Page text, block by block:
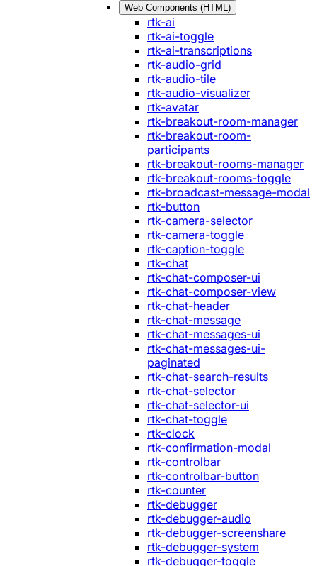
Web Components (HTML)
rtk-ai
rtk-ai-toggle
rtk-ai-transcriptions
rtk-audio-grid
rtk-audio-tile
rtk-audio-visualizer
rtk-avatar
rtk-breakout-room-manager
rtk-breakout-room-
participants
rtk-breakout-rooms-manager
rtk-breakout-rooms-toggle
rtk-broadcast-message-modal
rtk-button
rtk-camera-selector
rtk-camera-toggle
rtk-caption-toggle
rtk-chat
rtk-chat-composer-ui
rtk-chat-composer-view
rtk-chat-header
rtk-chat-message
rtk-chat-messages-ui
rtk-chat-messages-ui-
paginated
rtk-chat-search-results
rtk-chat-selector
rtk-chat-selector-ui
rtk-chat-toggle
rtk-clock
rtk-confirmation-modal
rtk-controlbar
rtk-controlbar-button
rtk-counter
rtk-debugger
rtk-debugger-audio
rtk-debugger-screenshare
rtk-debugger-system
rtk-debugger-toggle